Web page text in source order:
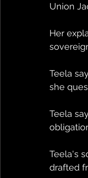
Union
Her
Teela
she
Teela
Teela's
drafted